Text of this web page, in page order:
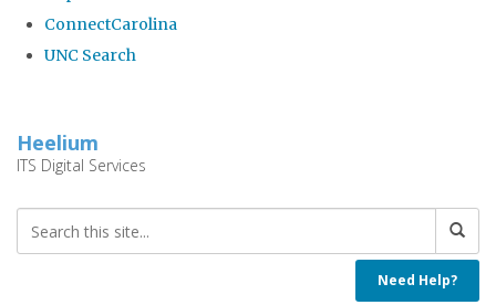
ConnectCarolina
UNC Search
main
Heelium
ITS Digital Services
Need Help?